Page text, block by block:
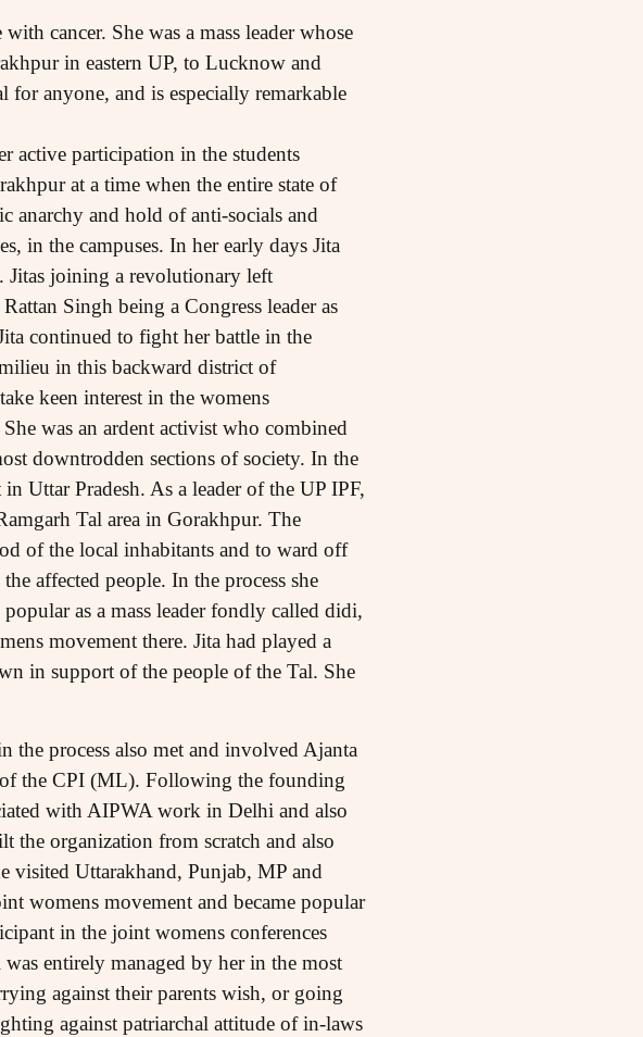
cancer. She was a mass leader whose
in eastern UP, to Lucknow and
anyone, and is especially remarkable
active participation in the students
at a time when the entire state of
anarchy and hold of anti-socials and
in the campuses. In her early days Jita
Jitas joining a revolutionary left
Singh being a Congress leader as
continued to fight her battle in the
in this backward district of
keen interest in the womens
was an ardent activist who combined
downtrodden sections of society. In the
Uttar Pradesh. As a leader of the UP IPF,
Tal area in Gorakhpur. The
of the local inhabitants and to ward off
affected people. In the process she
as a mass leader fondly called didi,
movement there. Jita had played a
in support of the people of the Tal. She
the process also met and involved Ajanta
the CPI (ML). Following the founding
with AIPWA work in Delhi and also
the organization from scratch and also
visited Uttarakhand, Punjab, MP and
womens movement and became popular
in the joint womens conferences
entirely managed by her in the most
against their parents wish, or going
against patriarchal attitude of in-laws